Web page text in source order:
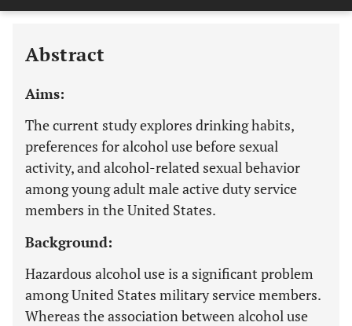
Last 6 Months 11,803
Abstract
Aims:
The current study explores drinking habits,
preferences for alcohol use before sexual
activity, and alcohol-related sexual behavior
among young adult male active duty service
members in the United States.
Background:
Hazardous alcohol use is a significant problem
among United States military service members.
Whereas the association between alcohol use